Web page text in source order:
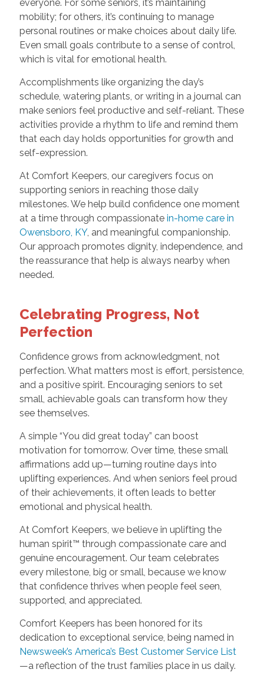
everyone. For some seniors, it’s maintaining
mobility; for others, it’s continuing to manage
personal routines or make choices about daily life.
Even small goals contribute to a sense of control,
which is vital for emotional health.
Accomplishments like organizing the day’s
schedule, watering plants, or writing in a journal can
make seniors feel productive and self-reliant. These
activities provide a rhythm to life and remind them
that each day holds opportunities for growth and
self-expression.
At Comfort Keepers, our caregivers focus on
supporting seniors in reaching those daily
milestones. We help build confidence one moment
at a time through compassionate in-home care in
Owensboro, KY, and meaningful companionship.
Our approach promotes dignity, independence, and
the reassurance that help is always nearby when
needed.
Celebrating Progress, Not
Perfection
Confidence grows from acknowledgment, not
perfection. What matters most is effort, persistence,
and a positive spirit. Encouraging seniors to set
small, achievable goals can transform how they
see themselves.
A simple “You did great today” can boost
motivation for tomorrow. Over time, these small
affirmations add up—turning routine days into
uplifting experiences. And when seniors feel proud
of their achievements, it often leads to better
emotional and physical health.
At Comfort Keepers, we believe in uplifting the
human spirit™ through compassionate care and
genuine encouragement. Our team celebrates
every milestone, big or small, because we know
that confidence thrives when people feel seen,
supported, and appreciated.
Comfort Keepers has been honored for its
dedication to exceptional service, being named in
Newsweek’s America’s Best Customer Service List
—a reflection of the trust families place in us daily.